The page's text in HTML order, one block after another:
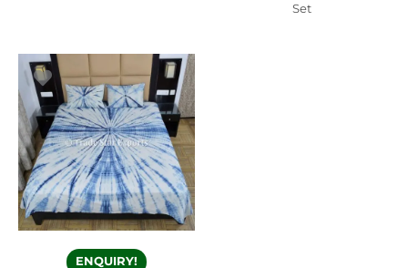
Set
ENQUIRY!